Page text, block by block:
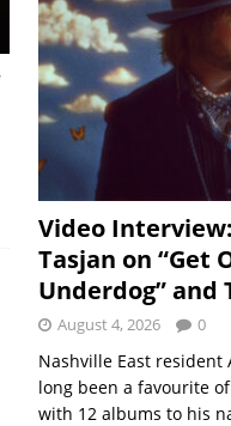
Video
Tasjan on “Get
Underdog” and
August 4, 2026 0
Nashville East resident
long been a favourite
with 12 albums to his